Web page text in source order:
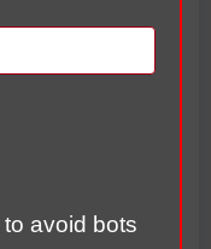
of EHRs is one of
utilizing EHRs
built on my skills
design, and
experience
avoid bots